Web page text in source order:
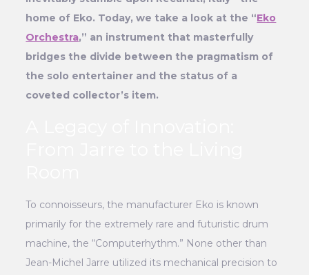
home of Eko. Today, we take a look at the “Eko
Orchestra,” an instrument that masterfully
bridges the divide between the pragmatism of
the solo entertainer and the status of a
coveted collector’s item.
To connoisseurs, the manufacturer Eko is known
primarily for the extremely rare and futuristic drum
machine, the “Computerhythm.” None other than
Jean-Michel Jarre utilized its mechanical precision to